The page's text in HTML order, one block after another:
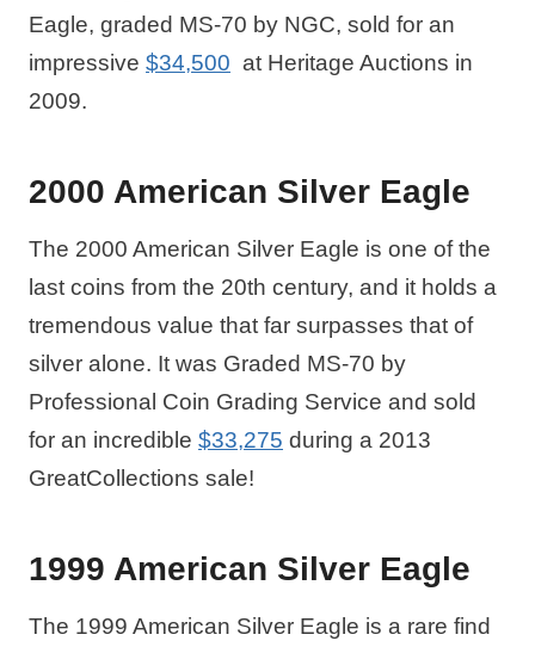
Eagle, graded MS-70 by NGC, sold for an
impressive $34,500 at Heritage Auctions in
2009.
2000 American Silver Eagle
The 2000 American Silver Eagle is one of the
last coins from the 20th century, and it holds a
tremendous value that far surpasses that of
silver alone. It was Graded MS-70 by
Professional Coin Grading Service and sold
for an incredible $33,275 during a 2013
GreatCollections sale!
1999 American Silver Eagle
The 1999 American Silver Eagle is a rare find